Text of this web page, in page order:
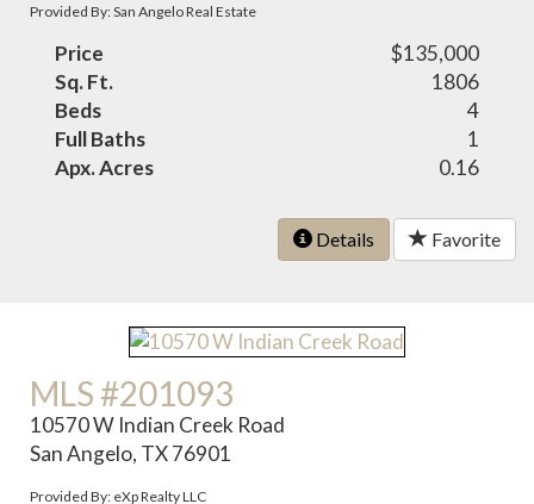
Provided By: San Angelo Real Estate
Price
$135,000
Sq. Ft.
1806
Beds
4
Full Baths
1
Apx. Acres
0.16
Details Favorite
MLS #201093
10570 W Indian Creek Road
San Angelo, TX 76901
Provided By: eXp Realty LLC